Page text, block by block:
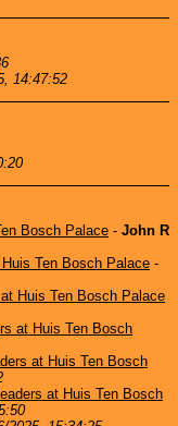
14:47:52
Bosch Palace - John R
Ten Bosch Palace -
Huis Ten Bosch Palace
at Huis Ten Bosch
at Huis Ten Bosch
at Huis Ten Bosch